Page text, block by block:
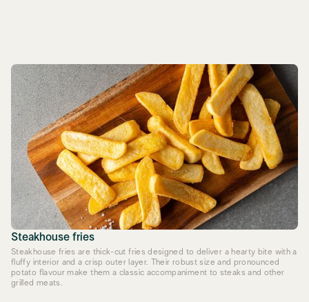
Steakhouse fries
Steakhouse fries are thick-cut fries designed to deliver a hearty bite with a
fluffy interior and a crisp outer layer. Their robust size and pronounced
potato flavour make them a classic accompaniment to steaks and other
grilled meats.